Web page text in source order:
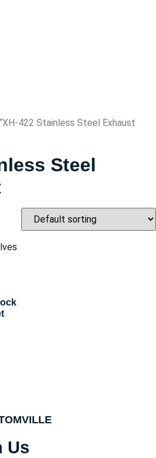
422 Stainless Steel Exhaust
Steel
Us